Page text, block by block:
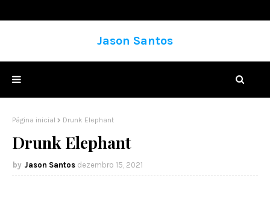
Jason Santos
Página inicial Drunk Elephant
Drunk Elephant
Jason Santos dezembro 15, 2021